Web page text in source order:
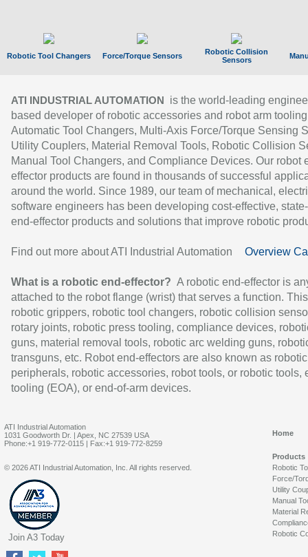
Robotic Tool Changers Force/Torque Sensors
Robotic Collision
Sensors
ATI INDUSTRIAL AUTOMATION
is the world-leading
based developer of robotic accessories and robot arm
Automatic Tool Changers, Multi-Axis Force/Torque Sensing
Utility Couplers, Material Removal Tools, Robotic Collision
Manual Tool Changers, and Compliance Devices. Our robot
effector products are found in thousands of successful
around the world. Since 1989, our team of mechanical,
software engineers has been developing cost-effective,
end-effector products and solutions that improve robotic
Find out more about ATI Industrial Automation Overview
What is a robotic end-effector? A robotic end-effector is
attached to the robot flange (wrist) that serves a function.
robotic grippers, robotic tool changers, robotic collision
rotary joints, robotic press tooling, compliance devices,
guns, material removal tools, robotic arc welding guns,
transguns, etc. Robot end-effectors are also known as robotic
peripherals, robotic accessories, robot tools, or robotic tools,
tooling (EOA), or end-of-arm devices.
ATI Industrial Automation
1031 Goodworth Dr. | Apex, NC 27539 USA
Phone:+1 919-772-0115 | Fax:+1 919-772-8259
Home
Products
Robotic
Force/
Utility
Manual
Material
Robotic
© 2026 ATI Industrial Automation, Inc. All rights reserved.
Join A3 Today